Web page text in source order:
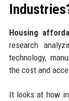
Housing
research
technology,
the cost and
It looks at how